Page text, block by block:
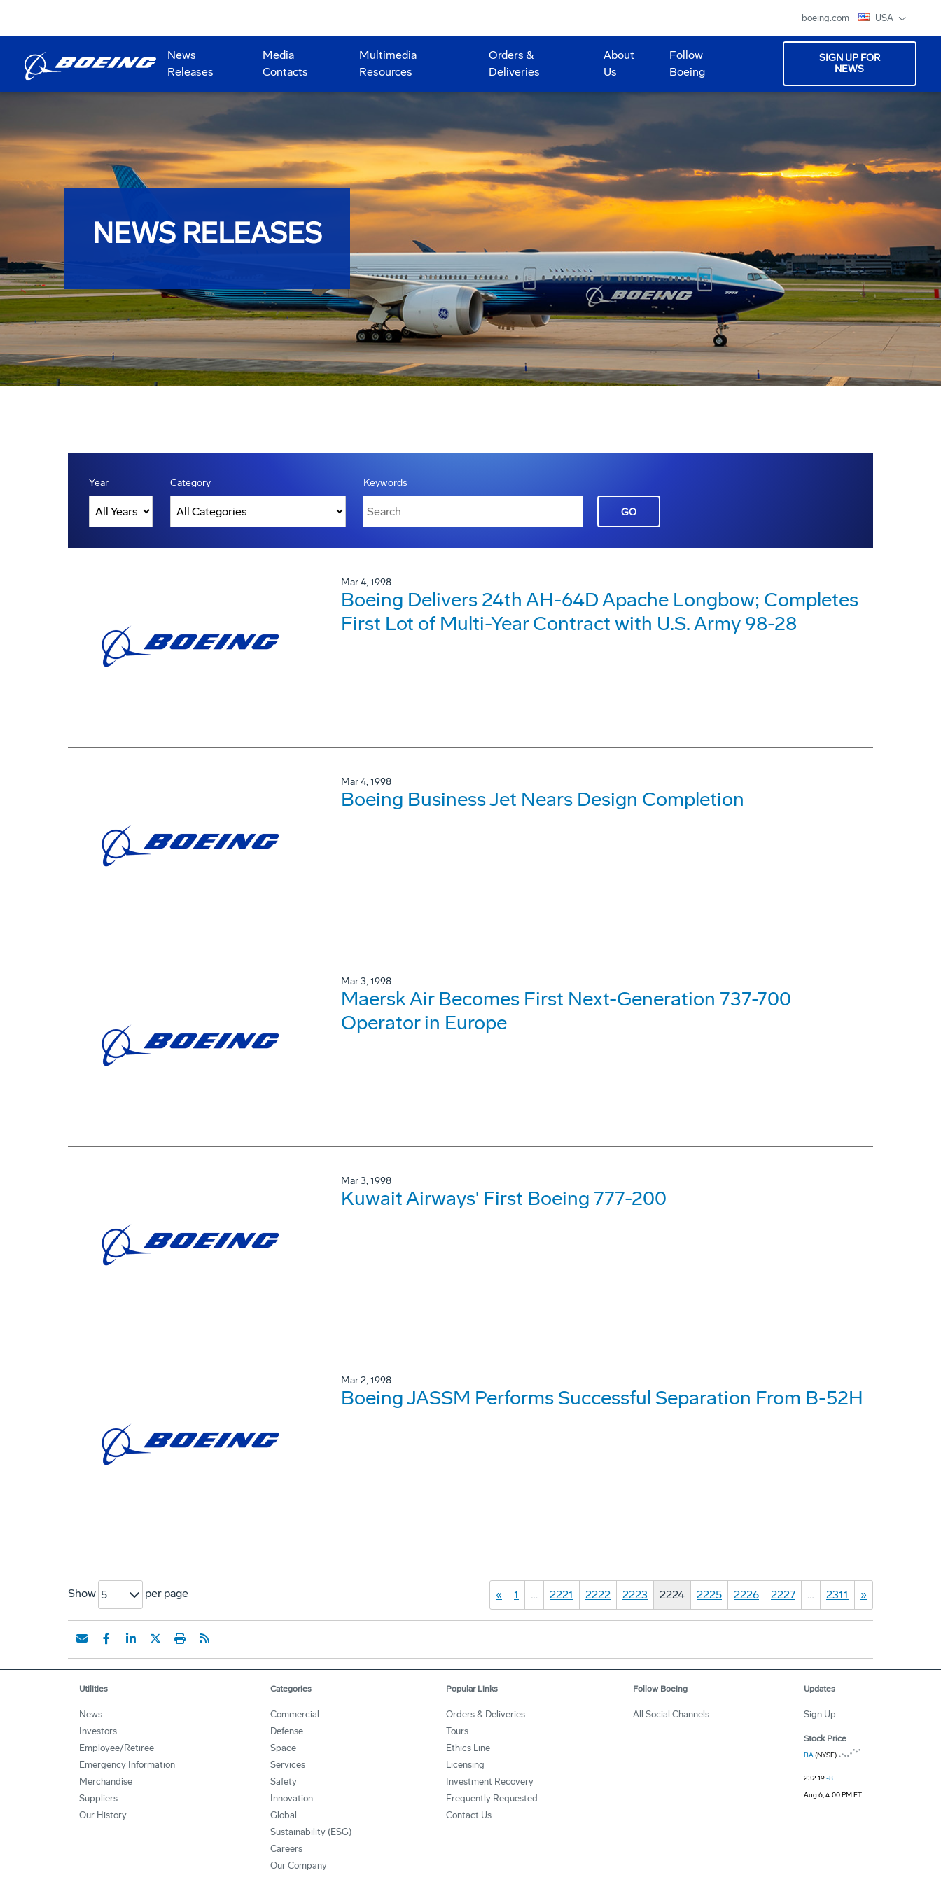
boeing.com USA
News
Releases
Media
Contacts
Multimedia
Resources
Orders &
Deliveries
About
Us
Follow
Boeing
SIGN UP FOR
NEWS
NEWS RELEASES
Year Category Keywords
GO
Mar 4, 1998
Boeing Delivers 24th AH-64D Apache Longbow; Completes
First Lot of Multi-Year Contract with U.S. Army 98-28
Mar 4, 1998
Boeing Business Jet Nears Design Completion
Mar 3, 1998
Maersk Air Becomes First Next-Generation 737-700
Operator in Europe
Mar 3, 1998
Kuwait Airways' First Boeing 777-200
Mar 2, 1998
Boeing JASSM Performs Successful Separation From B-52H
Show 5 per page « 1 … 2221 2222 2223 2224 2225 2226 2227 … 2311 »
Utilities
News
Investors
Employee/Retiree
Emergency Information
Merchandise
Suppliers
Our History
Categories
Commercial
Defense
Space
Services
Safety
Innovation
Global
Sustainability (ESG)
Careers
Our Company
Popular Links
Orders & Deliveries
Tours
Ethics Line
Licensing
Investment Recovery
Frequently Requested
Contact Us
Follow Boeing
All Social Channels
Updates
Sign Up
Stock Price
BA(NYSE)
232.19-8
Aug 6, 4:00 PM ET